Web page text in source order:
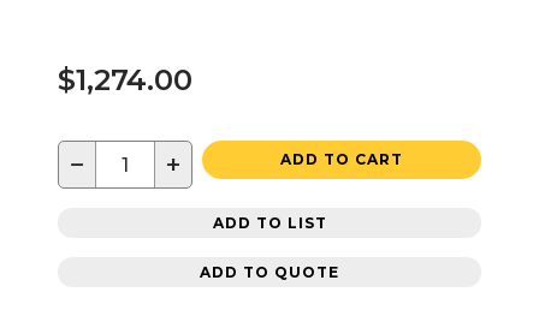
$1,274.00
− + ADD TO CART
ADD TO LIST
ADD TO QUOTE